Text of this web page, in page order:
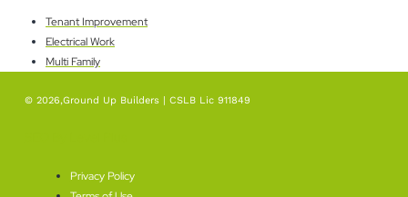
Tenant Improvement
Electrical Work
Multi Family
© 2026,Ground Up Builders | CSLB Lic 911849
Privacy Policy